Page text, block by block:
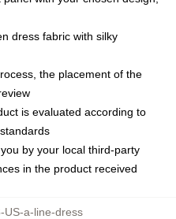
dress fabric with silky
the placement of the
is evaluated according to
by your local third-party
in the product received
US-a-line-dress